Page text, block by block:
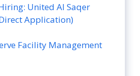
United Al Saqer
Application)
Facility Management